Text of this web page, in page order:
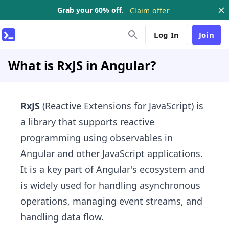
Grab your 60% off. Claim offer
Log In Join
What is RxJS in Angular?
RxJS (Reactive Extensions for JavaScript) is
a library that supports reactive
programming using observables in
Angular and other JavaScript applications.
It is a key part of Angular's ecosystem and
is widely used for handling asynchronous
operations, managing event streams, and
handling data flow.